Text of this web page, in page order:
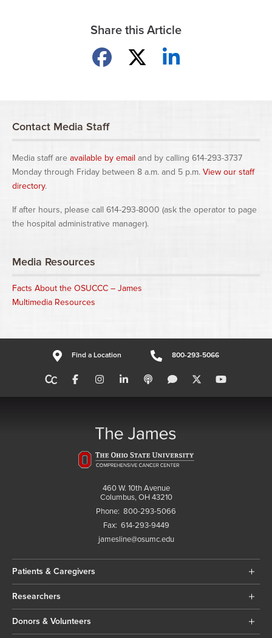
Share this Article
Share on Facebook
Share on XShare on LinkedIn
Contact Media Staff
Media staff are available by email and by calling 614-293-3737
Monday through Friday between 8 a.m. and 5 p.m. View our staff
directory.
If after hours, please call 614-293-8000 (ask the operator to page
the hospital administrative manager).
Media Resources
Facts About the OSUCCC – James
Multimedia Resources
Find a Location 800-293-5066
460 W. 10th Avenue
Columbus, OH 43210
Phone: 800-293-5066
Fax: 614-293-9449
jamesline@osumc.edu
Patients & Caregivers
Researchers
Donors & Volunteers